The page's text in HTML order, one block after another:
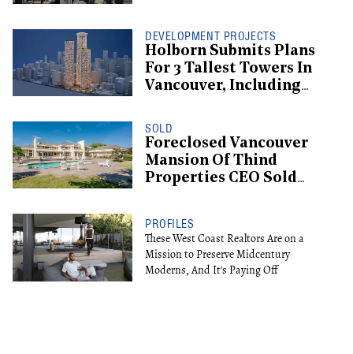
DEVELOPMENT PROJECTS
Holborn Submits Plans
For 3 Tallest Towers In
Vancouver, Including
SOLD
Foreclosed Vancouver
Mansion Of Thind
Properties CEO Sold
PROFILES
These West Coast Realtors Are on a
Mission to Preserve Midcentury
Moderns, And It's Paying Off